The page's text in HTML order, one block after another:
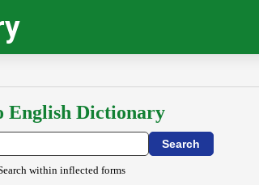
English Dictionary
within inflected forms